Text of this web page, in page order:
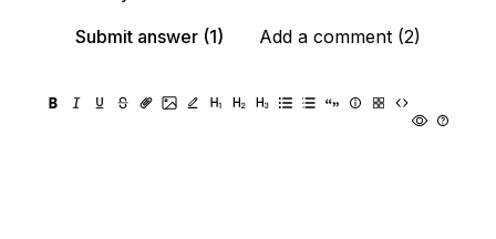
Submit answer (1)
Add a comment (2)